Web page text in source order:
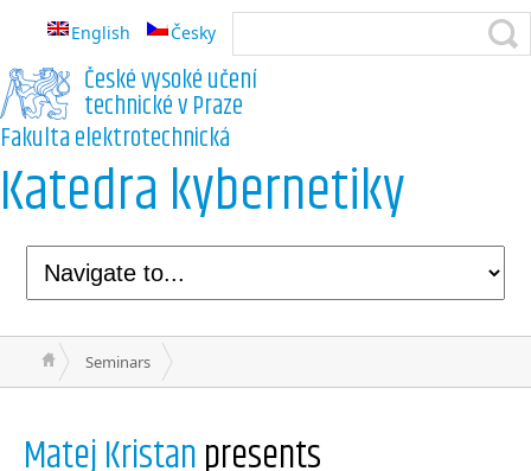
English Česky
České vysoké učení
technické v Praze
Fakulta elektrotechnická
Katedra kybernetiky
Seminars
Matej Kristanpresents